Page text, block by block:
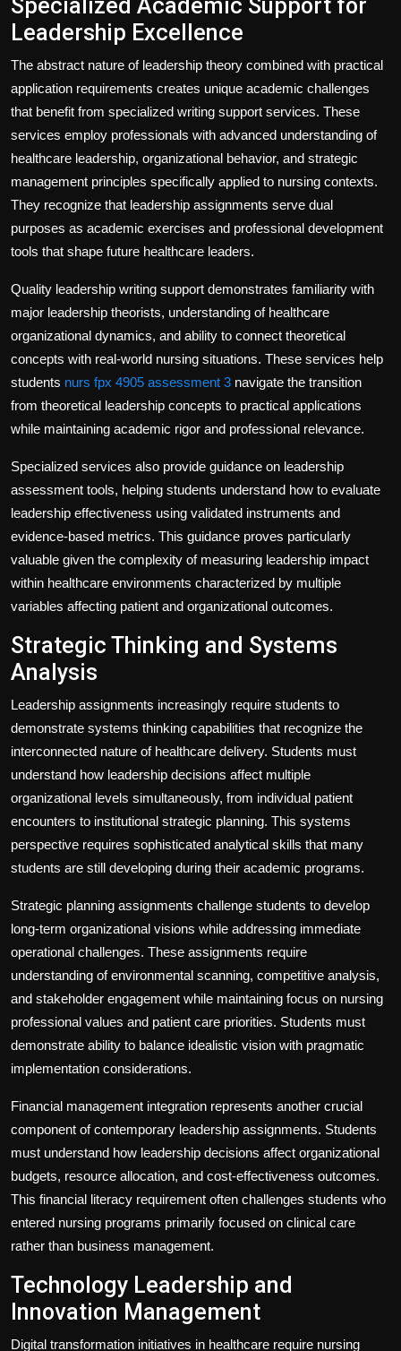
Specialized Academic Support for
Leadership Excellence
The abstract nature of leadership theory combined with practical
application requirements creates unique academic challenges
that benefit from specialized writing support services. These
services employ professionals with advanced understanding of
healthcare leadership, organizational behavior, and strategic
management principles specifically applied to nursing contexts.
They recognize that leadership assignments serve dual
purposes as academic exercises and professional development
tools that shape future healthcare leaders.
Quality leadership writing support demonstrates familiarity with
major leadership theorists, understanding of healthcare
organizational dynamics, and ability to connect theoretical
concepts with real-world nursing situations. These services help
students nurs fpx 4905 assessment 3 navigate the transition
from theoretical leadership concepts to practical applications
while maintaining academic rigor and professional relevance.
Specialized services also provide guidance on leadership
assessment tools, helping students understand how to evaluate
leadership effectiveness using validated instruments and
evidence-based metrics. This guidance proves particularly
valuable given the complexity of measuring leadership impact
within healthcare environments characterized by multiple
variables affecting patient and organizational outcomes.
Strategic Thinking and Systems
Analysis
Leadership assignments increasingly require students to
demonstrate systems thinking capabilities that recognize the
interconnected nature of healthcare delivery. Students must
understand how leadership decisions affect multiple
organizational levels simultaneously, from individual patient
encounters to institutional strategic planning. This systems
perspective requires sophisticated analytical skills that many
students are still developing during their academic programs.
Strategic planning assignments challenge students to develop
long-term organizational visions while addressing immediate
operational challenges. These assignments require
understanding of environmental scanning, competitive analysis,
and stakeholder engagement while maintaining focus on nursing
professional values and patient care priorities. Students must
demonstrate ability to balance idealistic vision with pragmatic
implementation considerations.
Financial management integration represents another crucial
component of contemporary leadership assignments. Students
must understand how leadership decisions affect organizational
budgets, resource allocation, and cost-effectiveness outcomes.
This financial literacy requirement often challenges students who
entered nursing programs primarily focused on clinical care
rather than business management.
Technology Leadership and
Innovation Management
Digital transformation initiatives in healthcare require nursing